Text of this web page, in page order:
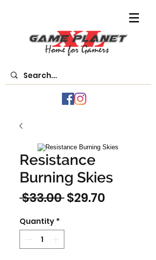
Resistance
Burning Skies
$33.00 Regular
$29.70
Quantity *